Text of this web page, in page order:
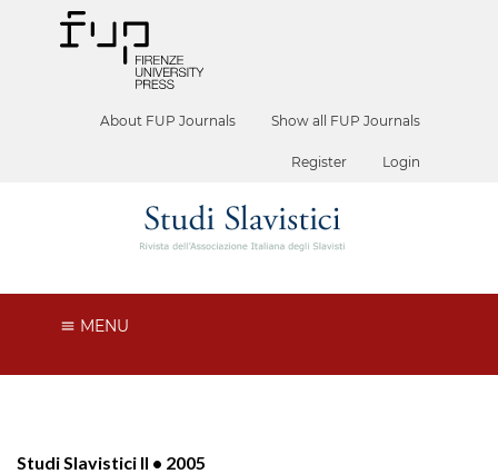
About FUP Journals Show all FUP Journals
Register Login
MENU
Studi Slavistici II • 2005